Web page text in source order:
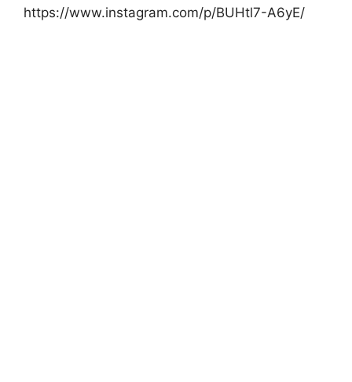
https://www.instagram.com/p/BUHtl7-A6yE/